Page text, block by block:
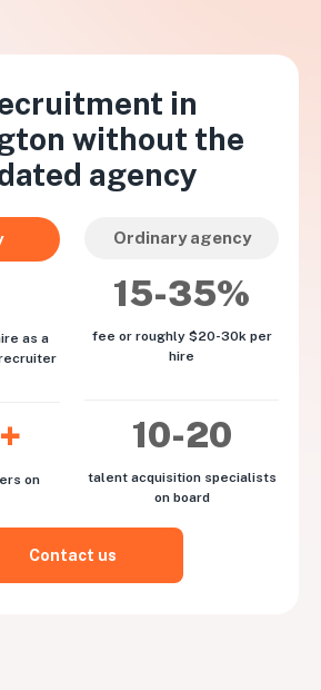
in
without the
agency
as a
on
Ordinary agency
15-35%
fee or roughly $20-30k per
hire
10-20
talent acquisition specialists
on board
Contact us